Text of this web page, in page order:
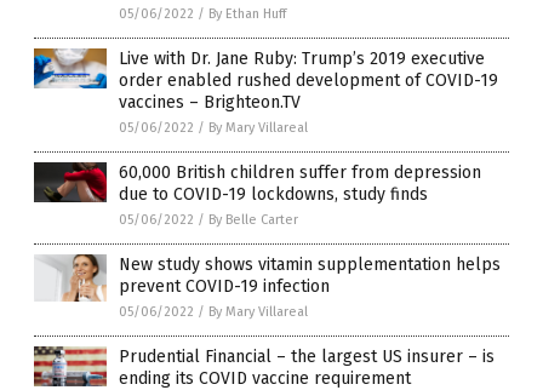
05/06/2022 / By Ethan Huff
Live with Dr. Jane Ruby: Trump’s 2019 executive
order enabled rushed development of COVID-19
vaccines – Brighteon.TV
05/06/2022 / By Mary Villareal
60,000 British children suffer from depression
due to COVID-19 lockdowns, study finds
05/06/2022 / By Belle Carter
New study shows vitamin supplementation helps
prevent COVID-19 infection
05/06/2022 / By Mary Villareal
Prudential Financial – the largest US insurer – is
ending its COVID vaccine requirement